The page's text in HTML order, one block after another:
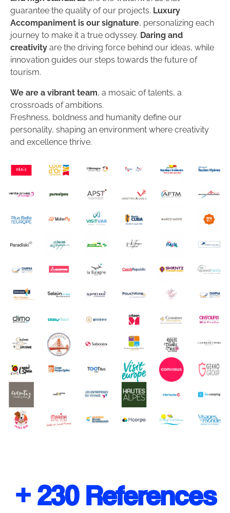
guarantee the quality of our projects. Luxury
Accompaniment is our signature, personalizing each
journey to make it a true odyssey. Daring and
creativity are the driving force behind our ideas, while
innovation guides our steps towards the future of
tourism.
We are a vibrant team, a mosaic of talents, a
crossroads of ambitions.
Freshness, boldness and humanity define our
personality, shaping an environment where creativity
and excellence thrive.
DISCOVER THE AGENCY
+ 230 References